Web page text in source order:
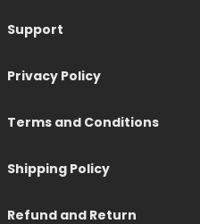
Support
Privacy Policy
Terms and Conditions
Shipping Policy
Refund and Return